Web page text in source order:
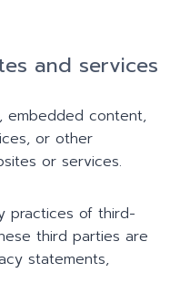
and services
embedded content,
or other
or services.
practices of third-
third parties are
statements,